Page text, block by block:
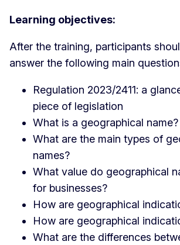
Learning objectives:
After the training, participants
answer the following main
Regulation 2023/2411: a
piece of legislation
What is a geographical name?
What are the main types of
names?
What value do geographical
for businesses?
How are geographical
How are geographical
What are the differences